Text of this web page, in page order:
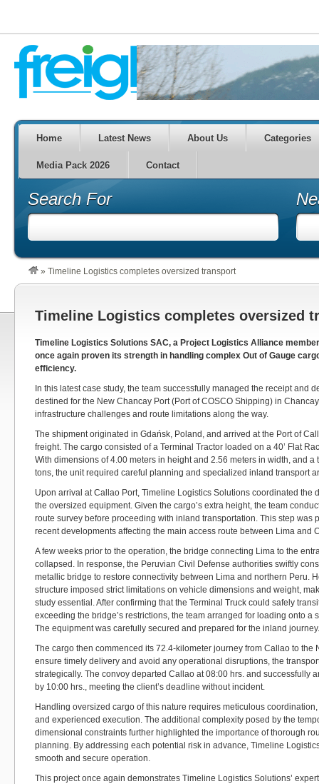
Home Latest News About Us Categories
Media Pack 2026 Contact
Search For
» Timeline Logistics completes oversized transport
Timeline Logistics completes oversized
Timeline Logistics Solutions SAC, a Project Logistics Alliance
once again proven its strength in handling complex Out of Gauge
efficiency.
In this latest case study, the team successfully managed the receipt and
destined for the New Chancay Port (Port of COSCO Shipping) in
infrastructure challenges and route limitations along the way.
The shipment originated in Gdańsk, Poland, and arrived at the Port of
freight. The cargo consisted of a Terminal Tractor loaded on a 40’ Flat
With dimensions of 4.00 meters in height and 2.56 meters in width, and a
tons, the unit required careful planning and specialized inland transport
Upon arrival at Callao Port, Timeline Logistics Solutions coordinated the
the oversized equipment. Given the cargo’s extra height, the team
route survey before proceeding with inland transportation. This step was
recent developments affecting the main access route between Lima and
A few weeks prior to the operation, the bridge connecting Lima to the
collapsed. In response, the Peruvian Civil Defense authorities swiftly
metallic bridge to restore connectivity between Lima and northern Peru.
structure imposed strict limitations on vehicle dimensions and weight,
study essential. After confirming that the Terminal Truck could safely
exceeding the bridge’s restrictions, the team arranged for loading onto a
The equipment was carefully secured and prepared for the inland journey.
The cargo then commenced its 72.4-kilometer journey from Callao to the
ensure timely delivery and avoid any operational disruptions, the
strategically. The convoy departed Callao at 08:00 hrs. and successfully
by 10:00 hrs., meeting the client’s deadline without incident.
Handling oversized cargo of this nature requires meticulous
and experienced execution. The additional complexity posed by the
dimensional constraints further highlighted the importance of thorough
planning. By addressing each potential risk in advance, Timeline
smooth and secure operation.
This project once again demonstrates Timeline Logistics Solutions’